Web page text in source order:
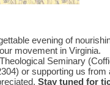
evening of
movement in Virginia.
Seminary (
or supporting us from
Stay tuned for